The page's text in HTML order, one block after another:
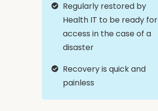
Regularly restored by
Health IT to be ready for
access in the case of a
disaster
Recovery is quick and
painless